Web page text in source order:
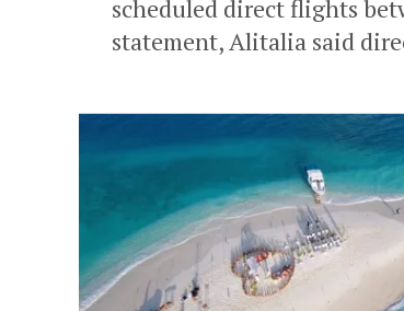
scheduled direct flights
statement, Alitalia said